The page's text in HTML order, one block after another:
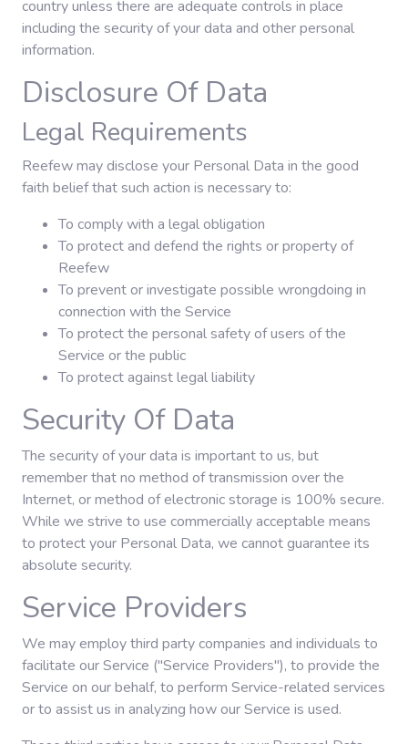
country unless there are adequate controls in place
including the security of your data and other personal
information.
Disclosure Of Data
Legal Requirements
Reefew may disclose your Personal Data in the good
faith belief that such action is necessary to:
To comply with a legal obligation
To protect and defend the rights or property of
Reefew
To prevent or investigate possible wrongdoing in
connection with the Service
To protect the personal safety of users of the
Service or the public
To protect against legal liability
Security Of Data
The security of your data is important to us, but
remember that no method of transmission over the
Internet, or method of electronic storage is 100% secure.
While we strive to use commercially acceptable means
to protect your Personal Data, we cannot guarantee its
absolute security.
Service Providers
We may employ third party companies and individuals to
facilitate our Service ("Service Providers"), to provide the
Service on our behalf, to perform Service-related services
or to assist us in analyzing how our Service is used.